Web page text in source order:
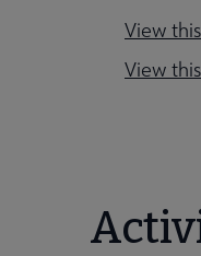
View
View